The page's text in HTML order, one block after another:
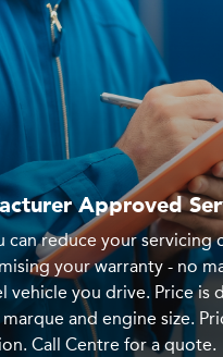
Approved
can reduce your servicing
your warranty - no
vehicle you drive. Price is
and engine size.
Call Centre for a quote.